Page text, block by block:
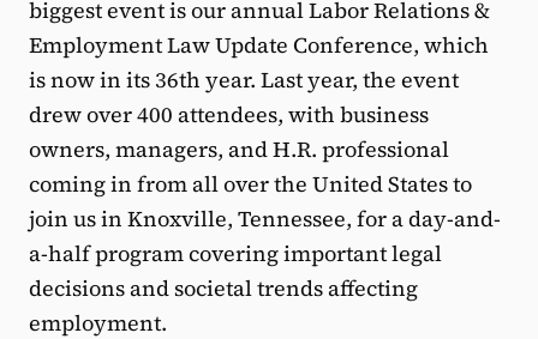
biggest event is our annual Labor Relations &
Employment Law Update Conference, which
is now in its 36th year. Last year, the event
drew over 400 attendees, with business
owners, managers, and H.R. professional
coming in from all over the United States to
join us in Knoxville, Tennessee, for a day-and-
a-half program covering important legal
decisions and societal trends affecting
employment.